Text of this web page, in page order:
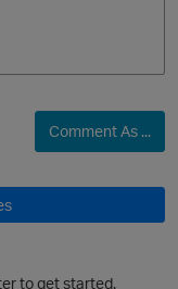
Comment As ...
to get started.